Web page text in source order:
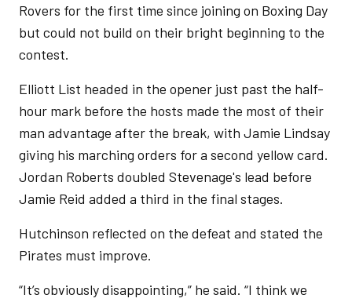
Rovers for the first time since joining on Boxing Day
but could not build on their bright beginning to the
contest.
Elliott List headed in the opener just past the half-
hour mark before the hosts made the most of their
man advantage after the break, with Jamie Lindsay
giving his marching orders for a second yellow card.
Jordan Roberts doubled Stevenage's lead before
Jamie Reid added a third in the final stages.
Hutchinson reflected on the defeat and stated the
Pirates must improve.
“It’s obviously disappointing,” he said. “I think we